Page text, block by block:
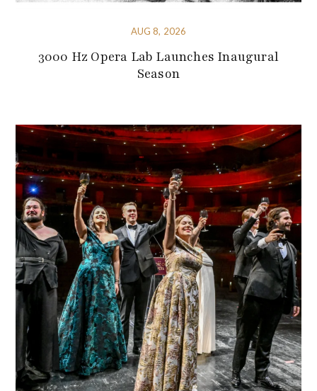
AUG 8, 2026
3000 Hz Opera Lab Launches Inaugural
Season